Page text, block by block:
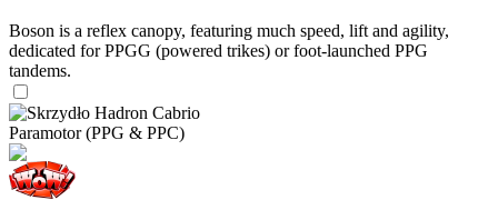
Boson is a reflex canopy, featuring much speed, lift and agility,
dedicated for PPGG (powered trikes) or foot-launched PPG
tandems.
Paramotor (PPG & PPC)